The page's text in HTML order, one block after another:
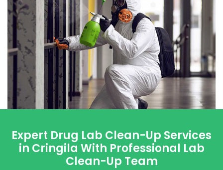
Expert Drug Lab Clean-Up Services
in Cringila With Professional Lab
Clean-Up Team